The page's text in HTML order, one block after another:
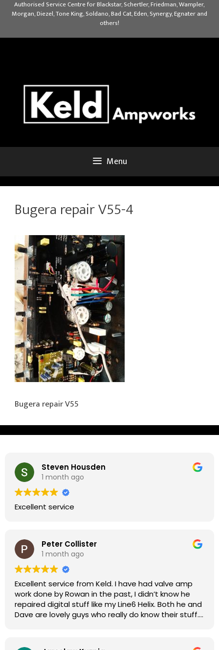
Authorised Service Centre for Blackstar, Schertler, Friedman, Wampler,
Morgan, Diezel, Tone King, Soldano, Bad Cat, Eden, Synergy, Egnater and
others!
Menu
Bugera repair V55-4
Bugera repair V55
Steven Housden
1 month ago
Excellent service
Peter Collister
1 month ago
Excellent service from Keld. I have had valve amp
work done by Rowan in the past, I didn’t know he
repaired digital stuff like my Line6 Helix. Both he and
Dave are lovely guys who really do know their stuff.
were great, and my Helix now works perfectly again.